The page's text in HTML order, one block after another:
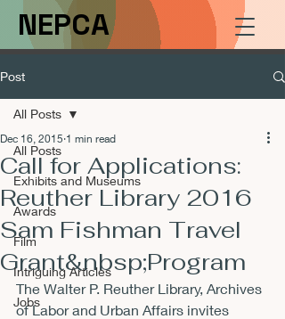
NEPCA
Post
All Posts
Exhibits and Museums
Awards
Film
Intriguing Articles
Jobs
All Posts
Call for Applications:
Reuther Library 2016
Sam Fishman Travel
Grant&nbsp;Program
Dec 16, 2015 1 min read
The Walter P. Reuther Library, Archives
of Labor and Urban Affairs invites